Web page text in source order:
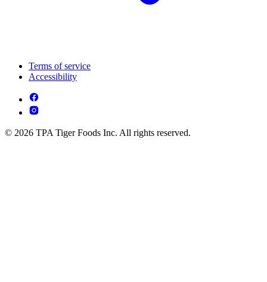
Terms of service
Accessibility
© 2026 TPA Tiger Foods Inc. All rights reserved.